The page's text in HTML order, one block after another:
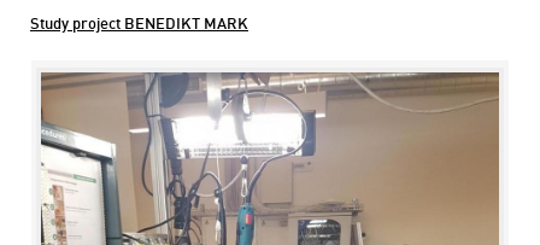
Study project BENEDIKT MARK